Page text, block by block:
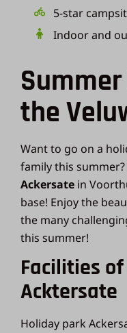
5-star
Indoor and
the
Want to go on a
family this
Ackersate in
base! Enjoy the
the many
this summer!
Facilities
Acktersate
Holiday park